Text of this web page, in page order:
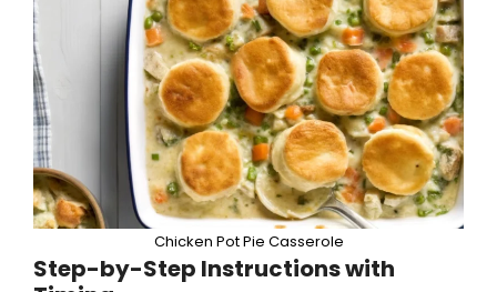
Chicken Pot Pie Casserole
Step-by-Step Instructions with